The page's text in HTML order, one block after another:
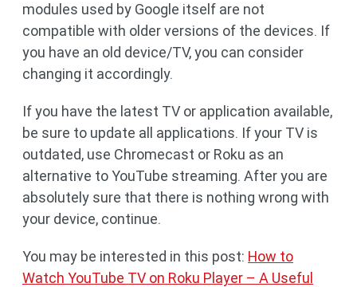
modules used by Google itself are not
compatible with older versions of the devices. If
you have an old device/TV, you can consider
changing it accordingly.
If you have the latest TV or application available,
be sure to update all applications. If your TV is
outdated, use Chromecast or Roku as an
alternative to YouTube streaming. After you are
absolutely sure that there is nothing wrong with
your device, continue.
You may be interested in this post: How to
Watch YouTube TV on Roku Player – A Useful